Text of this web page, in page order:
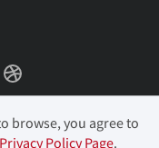
browse, you agree to
Privacy Policy Page.